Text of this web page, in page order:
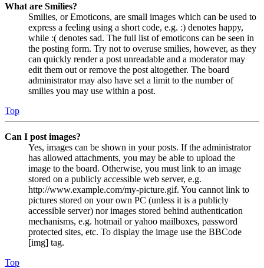
What are Smilies?
Smilies, or Emoticons, are small images which can be used to
express a feeling using a short code, e.g. :) denotes happy,
while :( denotes sad. The full list of emoticons can be seen in
the posting form. Try not to overuse smilies, however, as they
can quickly render a post unreadable and a moderator may
edit them out or remove the post altogether. The board
administrator may also have set a limit to the number of
smilies you may use within a post.
Top
Can I post images?
Yes, images can be shown in your posts. If the administrator
has allowed attachments, you may be able to upload the
image to the board. Otherwise, you must link to an image
stored on a publicly accessible web server, e.g.
http://www.example.com/my-picture.gif. You cannot link to
pictures stored on your own PC (unless it is a publicly
accessible server) nor images stored behind authentication
mechanisms, e.g. hotmail or yahoo mailboxes, password
protected sites, etc. To display the image use the BBCode
[img] tag.
Top